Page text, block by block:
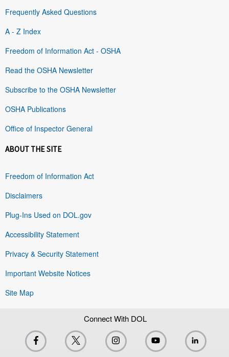
Frequently Asked Questions
A - Z Index
Freedom of Information Act - OSHA
Read the OSHA Newsletter
Subscribe to the OSHA Newsletter
OSHA Publications
Office of Inspector General
ABOUT THE SITE
Freedom of Information Act
Disclaimers
Plug-Ins Used on DOL.gov
Accessibility Statement
Privacy & Security Statement
Important Website Notices
Site Map
Connect With DOL